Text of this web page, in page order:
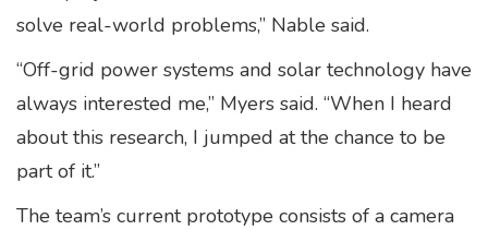
solve real-world problems,” Nable said.
“Off-grid power systems and solar technology have
always interested me,” Myers said. “When I heard
about this research, I jumped at the chance to be
part of it.”
The team’s current prototype consists of a camera